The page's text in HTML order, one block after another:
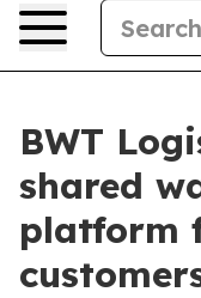
BWT
shared
platform